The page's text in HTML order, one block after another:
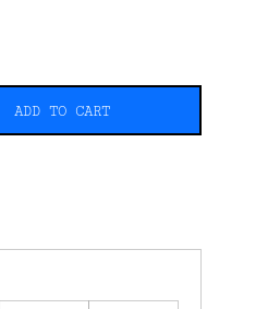
ADD TO CART